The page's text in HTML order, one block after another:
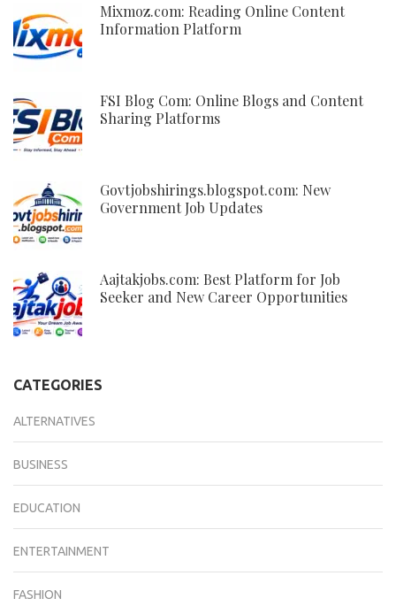
Mixmoz.com: Reading Online Content
Information Platform
FSI Blog Com: Online Blogs and Content
Sharing Platforms
Govtjobshirings.blogspot.com: New
Government Job Updates
Aajtakjobs.com: Best Platform for Job
Seeker and New Career Opportunities
CATEGORIES
ALTERNATIVES
BUSINESS
EDUCATION
ENTERTAINMENT
FASHION